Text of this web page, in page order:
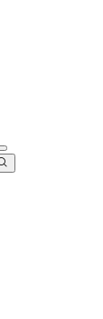
Search